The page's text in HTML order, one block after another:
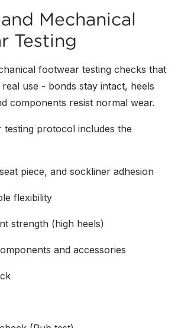
Mechanical
Testing
footwear testing checks that
use - bonds stay intact, heels
components resist normal wear.
protocol includes the
piece, and sockliner adhesion
flexibility
strength (high heels)
and accessories